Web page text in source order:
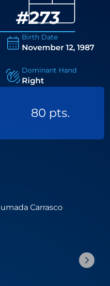
#273
Birth Date
November 12, 1987
Dominant Hand
Right
80 pts.